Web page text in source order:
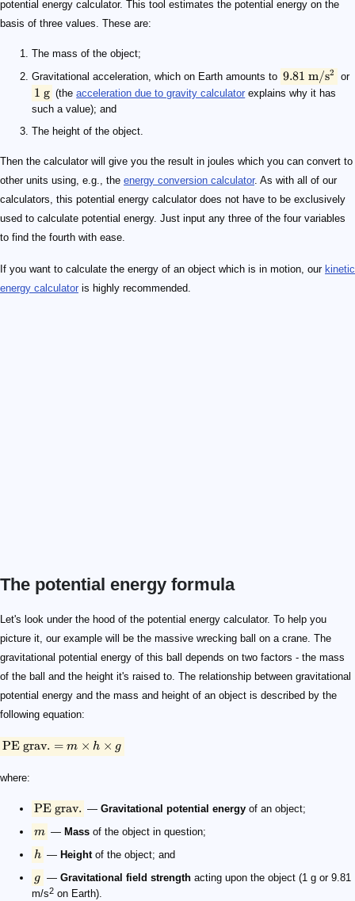
potential energy calculator. This tool estimates the potential energy on the
basis of three values. These are:
The mass of the object;
Gravitational acceleration, which on Earth amounts to 9.81 m/s2 or
1 g (theacceleration due to gravity calculator explains why it has
such a value); and
The height of the object.
Then the calculator will give you the result in joules which you can convert to
other units using, e.g., the energy conversion calculator. As with all of our
calculators, this potential energy calculator does not have to be exclusively
used to calculate potential energy. Just input any three of the four variables
to find the fourth with ease.
If you want to calculate the energy of an object which is in motion, our kinetic
energy calculator is highly recommended.
The potential energy formula
Let's look under the hood of the potential energy calculator. To help you
picture it, our example will be the massive wrecking ball on a crane. The
gravitational potential energy of this ball depends on two factors - the mass
of the ball and the height it's raised to. The relationship between gravitational
potential energy and the mass and height of an object is described by the
following equation:
\mathrm{PE \ grav.} = m \times h \times g
PE grav. = m × h × g
where:
\mathrm{PE \ grav.}
PE grav. — Gravitational potential energy of an object;
m
m — Mass of the object in question;
h
h — Heightof the object; and
g
g — Gravitational field strengthacting upon the object (1 g or 9.81
m/s2 on Earth).